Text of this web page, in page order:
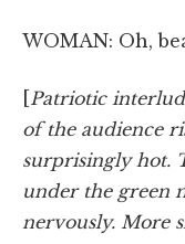
WOMAN: Oh,
[Patriotic
of the audience
surprisingly hot.
under the green
nervously. More